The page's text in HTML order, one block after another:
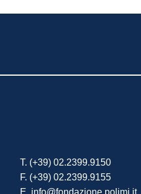
T. (+39) 02.2399.9150
F. (+39) 02.2399.9155
E. info@fondazione.polimi.it